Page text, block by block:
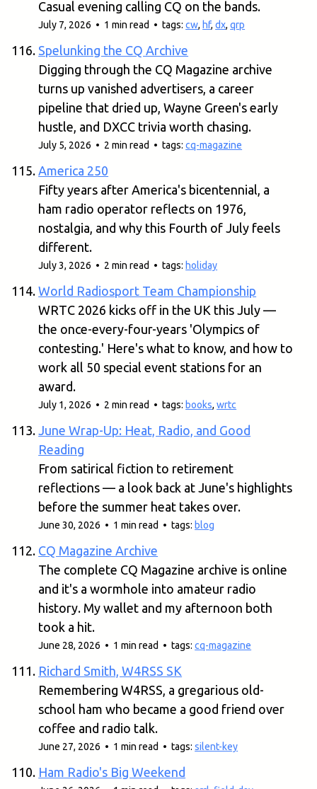
Casual evening calling CQ on the bands.
July 7, 2026 • 1 min read • tags:cw, hf,dx,qrp
Spelunking the CQ Archive
Digging through the CQ Magazine archive
turns up vanished advertisers, a career
pipeline that dried up, Wayne Green's early
hustle, and DXCC trivia worth chasing.
July 5, 2026 • 2 min read • tags:cq-magazine
America 250
Fifty years after America's bicentennial, a
ham radio operator reflects on 1976,
nostalgia, and why this Fourth of July feels
different.
July 3, 2026 • 2 min read • tags: holiday
World Radiosport Team Championship
WRTC 2026 kicks off in the UK this July —
the once-every-four-years 'Olympics of
contesting.' Here's what to know, and how to
work all 50 special event stations for an
award.
July 1, 2026 • 2 min read • tags: books,wrtc
June Wrap-Up: Heat, Radio, and Good
Reading
From satirical fiction to retirement
reflections — a look back at June's highlights
before the summer heat takes over.
June 30, 2026 • 1 min read • tags: blog
CQ Magazine Archive
The complete CQ Magazine archive is online
and it's a wormhole into amateur radio
history. My wallet and my afternoon both
took a hit.
June 28, 2026 • 1 min read • tags:cq-magazine
Richard Smith, W4RSS SK
Remembering W4RSS, a gregarious old-
school ham who became a good friend over
coffee and radio talk.
June 27, 2026 • 1 min read • tags:silent-key
Ham Radio's Big Weekend